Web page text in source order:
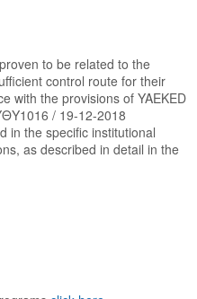
to be related to the
control route for their
with the provisions of YAEKED
/ 19-12-2018
in the specific institutional
as described in detail in the